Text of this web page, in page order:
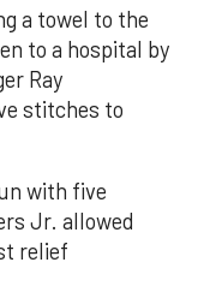
a towel to the
to a hospital by
Ray
stitches to
with five
Jr. allowed
relief